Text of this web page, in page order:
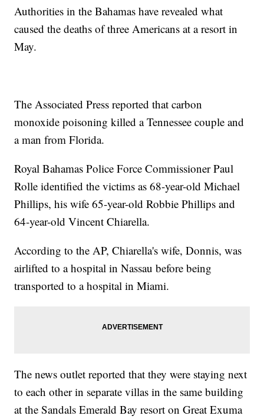
Authorities in the Bahamas have revealed what
caused the deaths of three Americans at a resort in
May.
The Associated Press reported that carbon
monoxide poisoning killed a Tennessee couple and
a man from Florida.
Royal Bahamas Police Force Commissioner Paul
Rolle identified the victims as 68-year-old Michael
Phillips, his wife 65-year-old Robbie Phillips and
64-year-old Vincent Chiarella.
According to the AP, Chiarella's wife, Donnis, was
airlifted to a hospital in Nassau before being
transported to a hospital in Miami.
The news outlet reported that they were staying next
to each other in separate villas in the same building
at the Sandals Emerald Bay resort on Great Exuma